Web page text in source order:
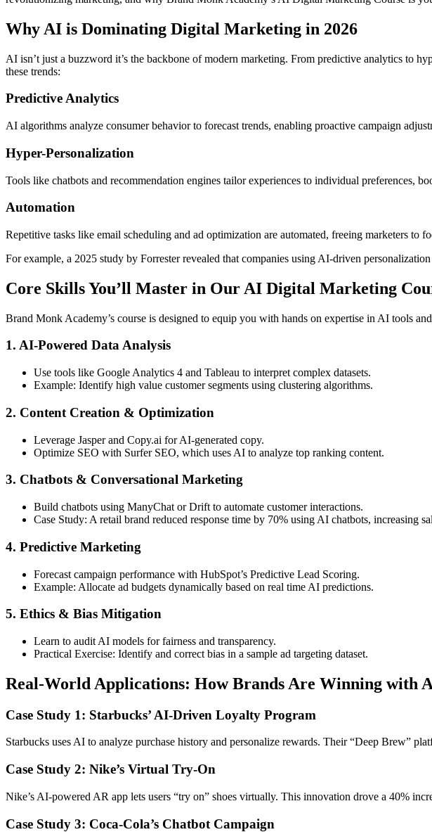
Why AI is Dominating Digital Marketing in 2026
AI isn’t just a buzzword it’s the backbone of modern marketing. From predictive analytics to
these trends:
Predictive Analytics
AI algorithms analyze consumer behavior to forecast trends, enabling proactive campaign
Hyper-Personalization
Tools like chatbots and recommendation engines tailor experiences to individual preferences,
Automation
Repetitive tasks like email scheduling and ad optimization are automated, freeing marketers to
For example, a 2025 study by Forrester revealed that companies using AI-driven
Core Skills You’ll Master in Our AI Digital Marketing
Brand Monk Academy’s course is designed to equip you with hands on expertise in AI tools
1. AI-Powered Data Analysis
Use tools like Google Analytics 4 and Tableau to interpret complex datasets.
Example: Identify high value customer segments using clustering algorithms.
2. Content Creation & Optimization
Leverage Jasper and Copy.ai for AI-generated copy.
Optimize SEO with Surfer SEO, which uses AI to analyze top ranking content.
3. Chatbots & Conversational Marketing
Build chatbots using ManyChat or Drift to automate customer interactions.
Case Study: A retail brand reduced response time by 70% using AI chatbots, increasing
4. Predictive Marketing
Forecast campaign performance with HubSpot’s Predictive Lead Scoring.
Example: Allocate ad budgets dynamically based on real time AI predictions.
5. Ethics & Bias Mitigation
Learn to audit AI models for fairness and transparency.
Practical Exercise: Identify and correct bias in a sample ad targeting dataset.
Real-World Applications: How Brands Are Winning with
Case Study 1: Starbucks’ AI-Driven Loyalty Program
Starbucks uses AI to analyze purchase history and personalize rewards. Their “Deep Brew”
Case Study 2: Nike’s Virtual Try-On
Nike’s AI-powered AR app lets users “try on” shoes virtually. This innovation drove a 40%
Case Study 3: Coca-Cola’s Chatbot Campaign